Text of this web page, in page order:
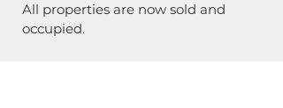
All properties are now sold and
occupied.